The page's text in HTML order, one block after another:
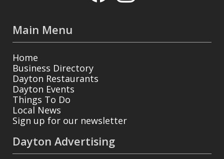
Main Menu
Home
Business Directory
Dayton Restaurants
Dayton Events
Things To Do
Local News
Sign up for our newsletter
Dayton Advertising